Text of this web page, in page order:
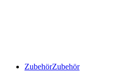
ZubehörZubehör